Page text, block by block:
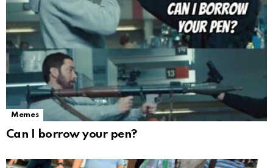
Memes
Can I borrow your pen?